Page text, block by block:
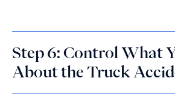
Step 6: Control What
About the Truck